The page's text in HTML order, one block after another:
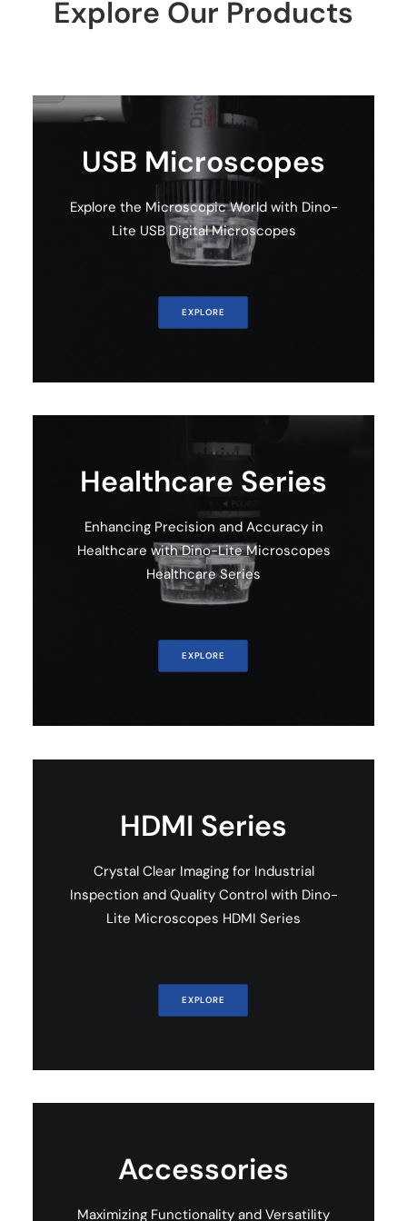
Explore Our Products
USB Microscopes
Explore the Microscopic World with Dino-
Lite USB Digital Microscopes
EXPLORE
Healthcare Series
Enhancing Precision and Accuracy in
Healthcare with Dino-Lite Microscopes
Healthcare Series
EXPLORE
HDMI Series
Crystal Clear Imaging for Industrial
Inspection and Quality Control with Dino-
Lite Microscopes HDMI Series
EXPLORE
Accessories
Maximizing Functionality and Versatility